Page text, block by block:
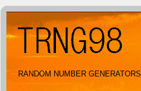
RANDOM NUMBER GENERATORS